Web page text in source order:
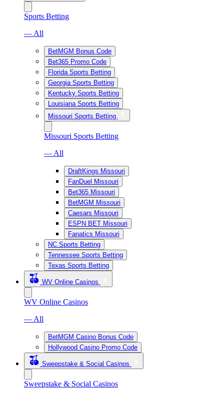
Sports Betting
— All
BetMGM Bonus Code
Bet365 Promo Code
Florida Sports Betting
Georgia Sports Betting
Kentucky Sports Betting
Louisiana Sports Betting
Missouri Sports Betting
Missouri Sports Betting
— All
DraftKings Missouri
FanDuel Missouri
Bet365 Missouri
BetMGM Missouri
Caesars Missouri
ESPN BET Missouri
Fanatics Missouri
NC Sports Betting
Tennessee Sports Betting
Texas Sports Betting
WV Online Casinos
WV Online Casinos
— All
BetMGM Casino Bonus Code
Hollywood Casino Promo Code
Sweepstake & Social Casinos
Sweepstake & Social Casinos